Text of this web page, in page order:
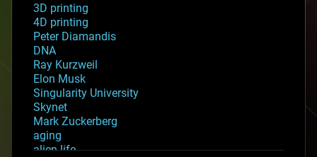
3D printing
4D printing
Peter Diamandis
DNA
Ray Kurzweil
Elon Musk
Singularity University
Skynet
Mark Zuckerberg
aging
alien life